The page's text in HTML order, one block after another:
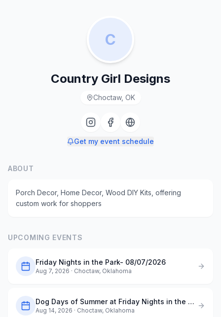
C
Country Girl Designs
Choctaw, OK
Get my event schedule
ABOUT
Porch Decor, Home Decor, Wood DIY Kits, offering
custom work for shoppers
UPCOMING EVENTS
Friday Nights in the Park- 08/07/2026
Aug 7, 2026 · Choctaw, Oklahoma
Dog Days of Summer at Friday Nights in the Park- 08/14/2026
Aug 14, 2026 · Choctaw, Oklahoma